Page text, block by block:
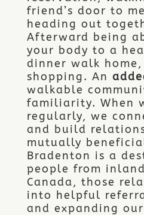
friend’s door to
heading out
Afterward being
your body to a
dinner walk
shopping. An
walkable
familiarity. When
regularly, we
and build
mutually
Bradenton is a
people from
Canada, those
into helpful
and expanding